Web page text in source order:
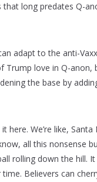
long predates Q-
adapt to the anti-
Trump love in Q-anon,
the base by
here. We’re like,
all this nonsense
rolling down the
Believers can